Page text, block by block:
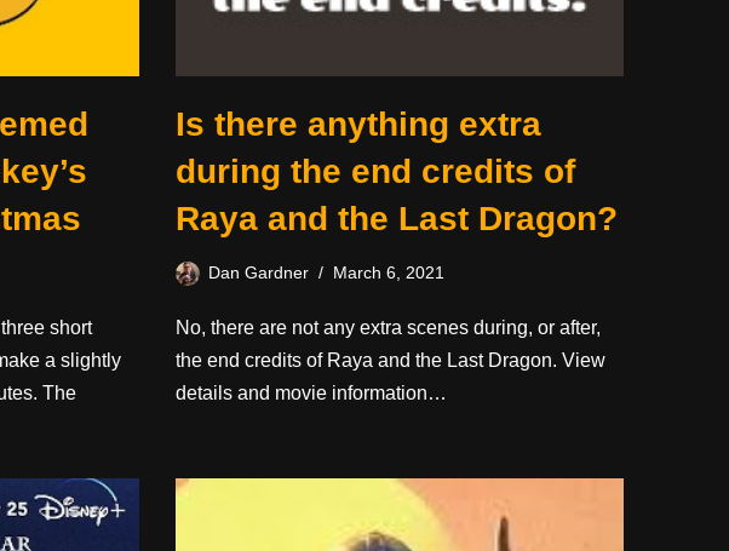
short
a slightly
The
Is there anything extra
during the end credits of
Raya and the Last Dragon?
Dan Gardner March 6, 2021
No, there are not any extra scenes during, or after,
the end credits of Raya and the Last Dragon. View
details and movie information…